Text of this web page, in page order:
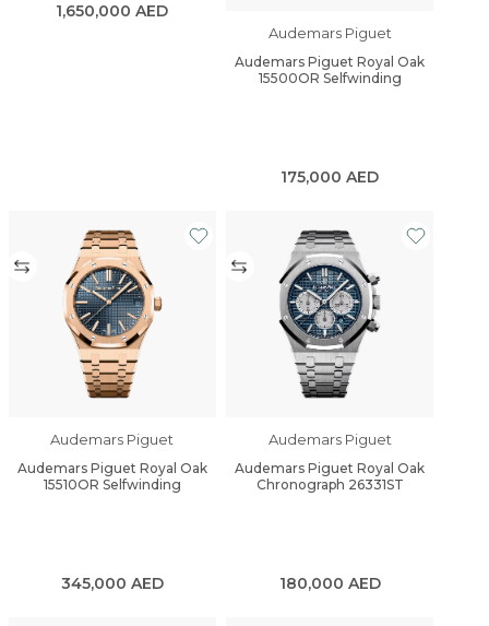
1,650,000AED
Audemars Piguet
Audemars Piguet Royal Oak
15500OR Selfwinding
175,000AED
Audemars Piguet
Audemars Piguet Royal Oak
15510OR Selfwinding
345,000 AED
Audemars Piguet
Audemars Piguet Royal Oak
Chronograph 26331ST
180,000 AED